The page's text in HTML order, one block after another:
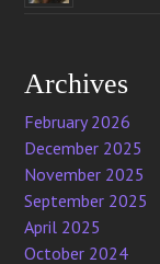
Archives
February 2026
December 2025
November 2025
September 2025
April 2025
October 2024